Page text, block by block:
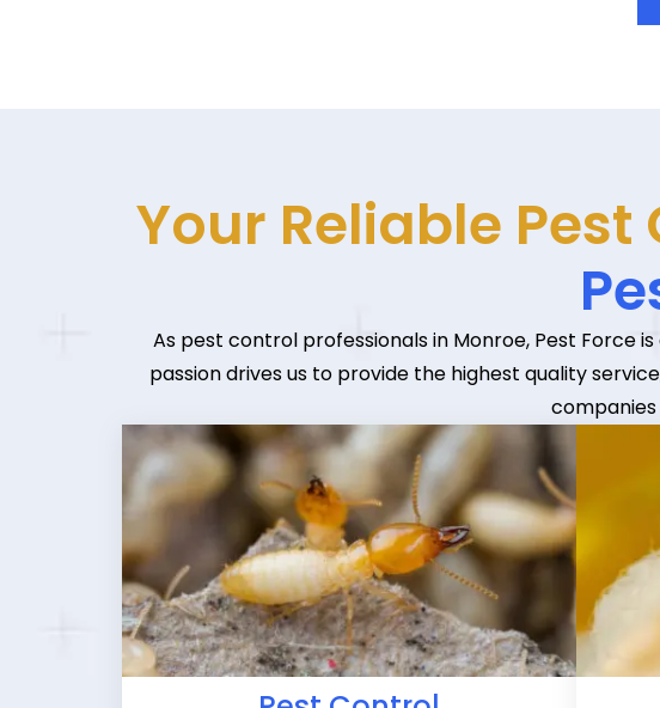
Your Reliable
As pest control professionals in Monroe, Pest
passion drives us to provide the highest quality
companies